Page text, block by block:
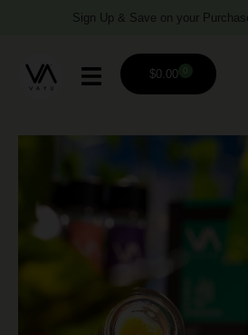
Sign Up & Save on your
$0.00